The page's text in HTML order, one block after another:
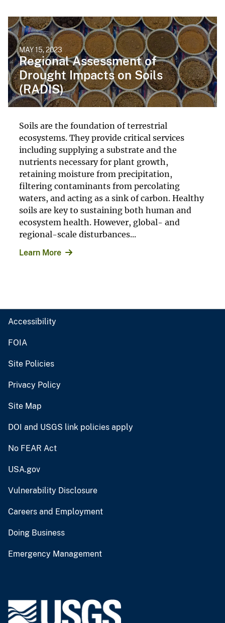
MAY 15, 2023
Regional Assessment of
Drought Impacts on Soils
(RADIS)
Soils are the foundation of terrestrial
ecosystems. They provide critical services
including supplying a substrate and the
nutrients necessary for plant growth,
retaining moisture from precipitation,
filtering contaminants from percolating
waters, and acting as a sink of carbon. Healthy
soils are key to sustaining both human and
ecosystem health. However, global- and
regional-scale disturbances...
Learn More
Accessibility
FOIA
Site Policies
Privacy Policy
Site Map
DOI and USGS link policies apply
No FEAR Act
USA.gov
Vulnerability Disclosure
Careers and Employment
Doing Business
Emergency Management